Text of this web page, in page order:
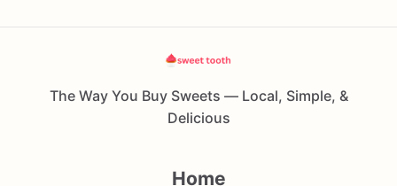
The Way You Buy Sweets — Local, Simple, &
Delicious
Home